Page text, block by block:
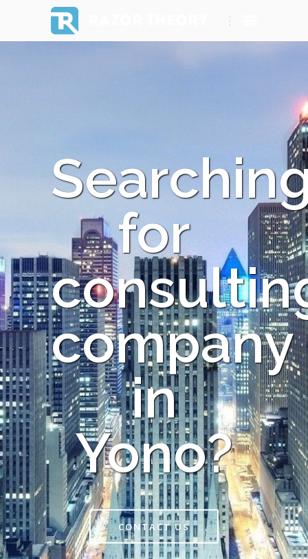
for
company
in
Yono?
CONTACT US